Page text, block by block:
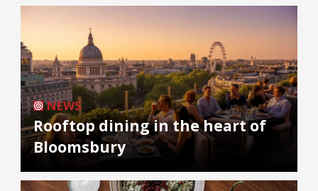
NEWS
Rooftop dining in the heart of
Bloomsbury